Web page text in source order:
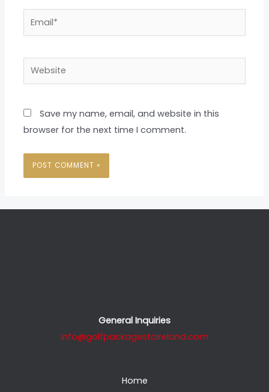
Email*
Website
Save my name, email, and website in this
browser for the next time I comment.
General Inquiries
info@golfpackagestoireland.com
Home